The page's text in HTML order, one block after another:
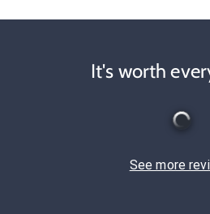
It's worth
See more